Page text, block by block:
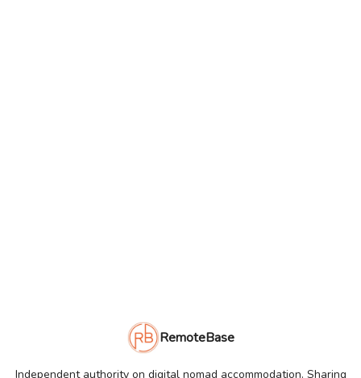
RemoteBase
Independent authority on digital nomad accommodation. Sharing